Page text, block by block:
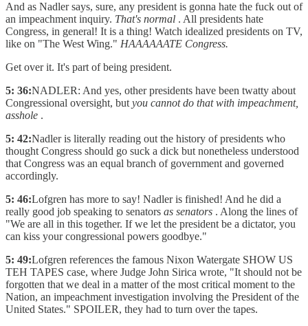
And as Nadler says, sure, any president is gonna hate the fuck out of
an impeachment inquiry. That's normal . All presidents hate
Congress, in general! It is a thing! Watch idealized presidents on TV,
like on "The West Wing." HAAAAAATE Congress.
Get over it. It's part of being president.
5: 36:NADLER: And yes, other presidents have been twatty about
Congressional oversight, but you cannot do that with impeachment,
asshole .
5: 42:Nadler is literally reading out the history of presidents who
thought Congress should go suck a dick but nonetheless understood
that Congress was an equal branch of government and governed
accordingly.
5: 46:Lofgren has more to say! Nadler is finished! And he did a
really good job speaking to senators as senators . Along the lines of
"We are all in this together. If we let the president be a dictator, you
can kiss your congressional powers goodbye."
5: 49:Lofgren references the famous Nixon Watergate SHOW US
TEH TAPES case, where Judge John Sirica wrote, "It should not be
forgotten that we deal in a matter of the most critical moment to the
Nation, an impeachment investigation involving the President of the
United States." SPOILER, they had to turn over the tapes.